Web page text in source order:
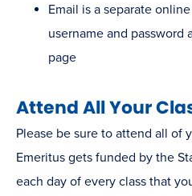
Email is a separate
username and password
page
Attend All Your
Please be sure to attend all of
Emeritus gets funded by the
each day of every class that